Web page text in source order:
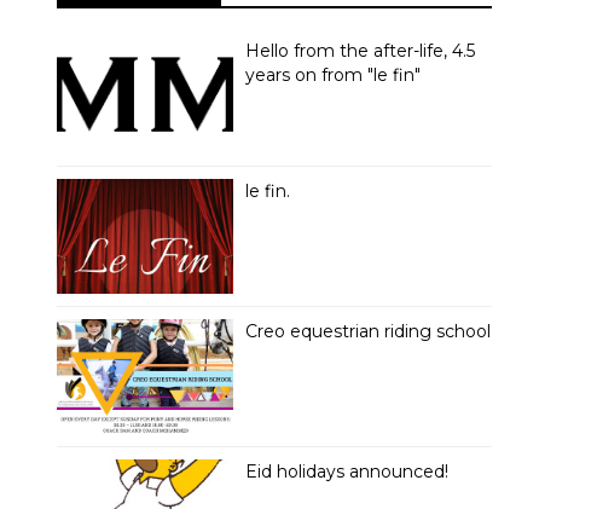
Hello from the after-life, 4.5
years on from "le fin"
le fin.
Creo equestrian riding school
Eid holidays announced!